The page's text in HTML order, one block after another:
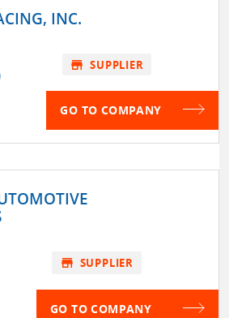
INC.
store SUPPLIER
GO TO COMPANY
store SUPPLIER
GO TO COMPANY